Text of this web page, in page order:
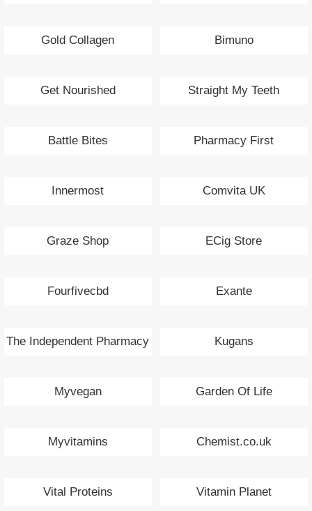
Gold Collagen Bimuno
Get Nourished Straight My Teeth
Battle Bites Pharmacy First
Innermost Comvita UK
Graze Shop ECig Store
Fourfivecbd Exante
The Independent Pharmacy Kugans
Myvegan Garden Of Life
Myvitamins Chemist.co.uk
Vital Proteins Vitamin Planet